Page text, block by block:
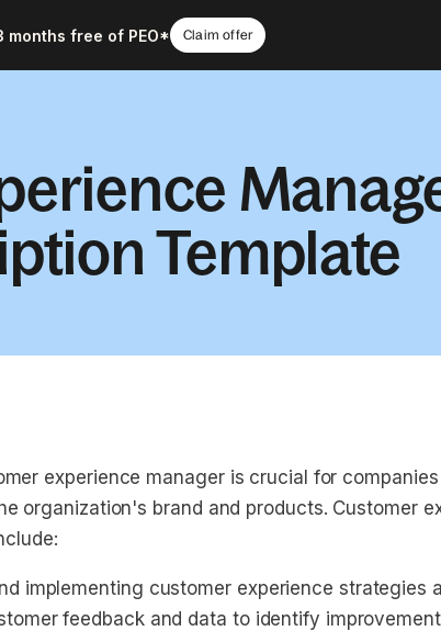
months free of PEO* Claim offer
Template
experience manager is crucial for
organization's brand and products. Customer
implementing customer experience strategies
feedback and data to identify